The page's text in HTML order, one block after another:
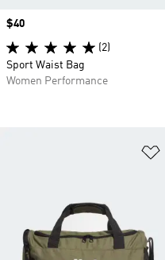
Price
$40
(2)
Sport Waist Bag
Women Performance